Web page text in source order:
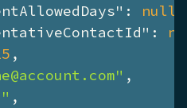
: null
:
,
,
,